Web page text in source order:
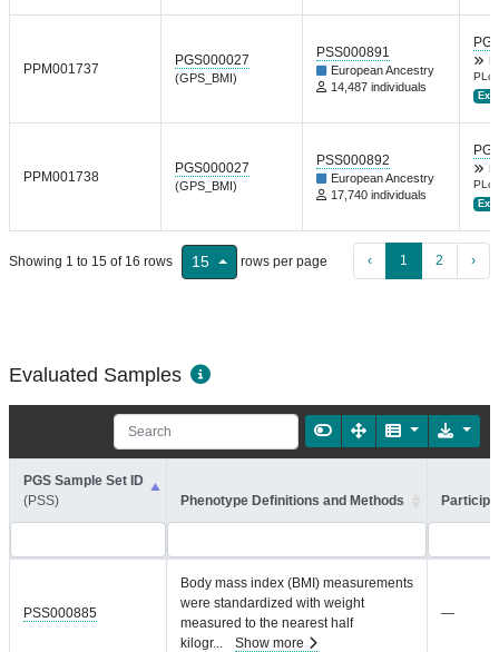
PPM001737
PGS000027
(GPS_BMI)
PSS000891
European Ancestry
14,487 individuals
Ext.
PPM001738
PGS000027
(GPS_BMI)
PSS000892
European Ancestry
17,740 individuals
Ext.
Showing 1 to 15 of 16 rows 15 rows per page ‹ 1 2 ›
Evaluated Samples
PGS Sample Set ID
(PSS)
Phenotype Definitions and Methods
PSS000885
Body mass index (BMI) measurements
were standardized with weight
measured to the nearest half
kilogr... Show more
—